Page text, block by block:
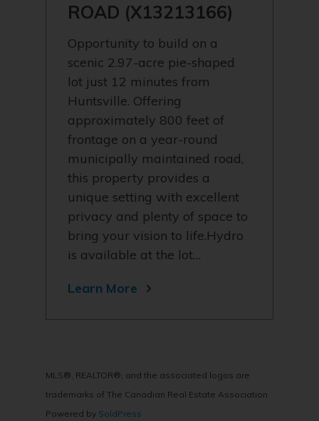
ROAD (X13213166)
Opportunity to build on a
scenic 2.97-acre pie-shaped
lot just 12 minutes from
Huntsville. Offering
approximately 800 feet of
frontage on a year-round
municipally maintained road,
this property provides a
unique setting with excellent
privacy and plenty of space to
bring your vision to life.Hydro
is available at the lot…
Learn More
MLS®, REALTOR®, and the associated logos are
trademarks of The Canadian Real Estate Association
Powered by SoldPress